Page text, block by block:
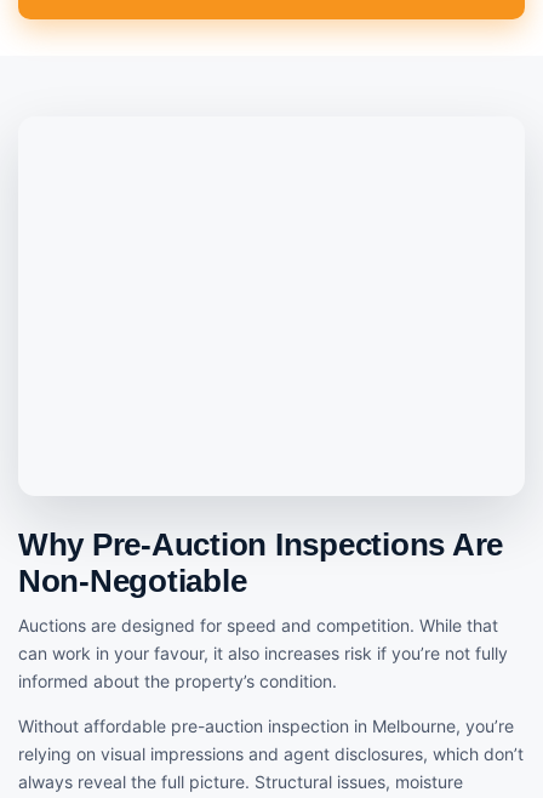
Why Pre-Auction Inspections Are
Non-Negotiable
Auctions are designed for speed and competition. While that
can work in your favour, it also increases risk if you’re not fully
informed about the property’s condition.
Without affordable pre-auction inspection in Melbourne, you’re
relying on visual impressions and agent disclosures, which don’t
always reveal the full picture. Structural issues, moisture